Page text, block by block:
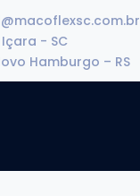
- SC
Hamburgo – RS